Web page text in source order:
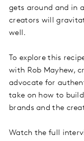
gets around and in
creators will
well.
To explore this
with Rob Mayhew,
advocate for
take on how to
brands and the
Watch the full